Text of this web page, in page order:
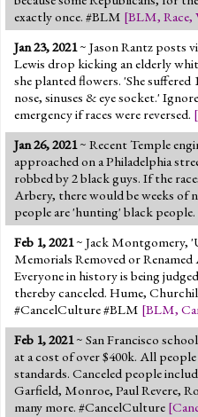
exactly once. #BLM [BLM, Race,
Jan 23, 2021~ Jason Rantz posts
Lewis drop kicking an elderly
she planted flowers. 'She
nose, sinuses & eye socket.'
emergency if races were reversed. [
Jan 26, 2021~ Recent Temple
approached on a Philadelphia
robbed by 2 black guys. If the
Arbery, there would be weeks of
people are 'hunting' black people.
Feb 1, 2021~ Jack Montgomery,
Memorials Removed or
Everyone in history is being
thereby canceled. Hume,
#CancelCulture #BLM [BLM,
Feb 1, 2021~ San Francisco
at a cost of over $400k. All
standards. Canceled people
Garfield, Monroe, Paul Revere,
many more. #CancelCulture [